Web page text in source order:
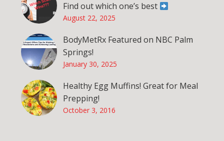
Find out which one’s best
August 22, 2025
BodyMetRx Featured on NBC Palm
Springs!
January 30, 2025
Healthy Egg Muffins! Great for Meal
Prepping!
October 3, 2016